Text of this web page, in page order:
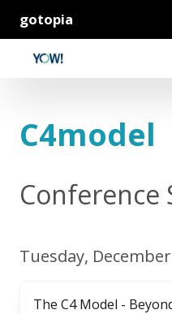
gotopia
C4model
Conference
Tuesday,
The C4 Model -